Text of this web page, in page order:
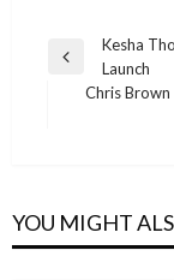
Post
navigation
Previous
Kesha
Launch
Chris
YOU MIGHT